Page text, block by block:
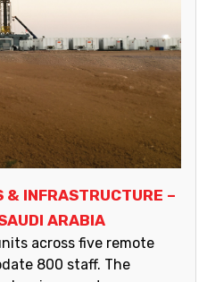
& INFRASTRUCTURE –
ARABIA
across five remote
800 staff. The